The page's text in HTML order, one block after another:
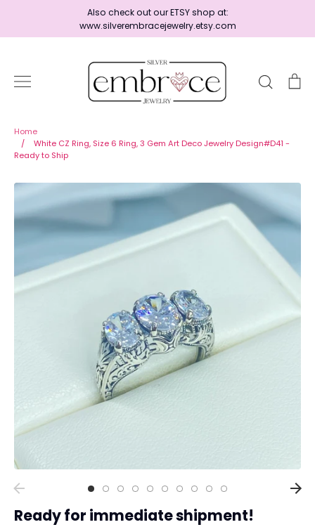
content
Also check out our ETSY shop at:
www.silverembracejewelry.etsy.com
Search
Home
Ready to Ship - Save 15%
Rings
Earrings
Pendant/Necklaces
Bracelets
Full Jewelry Sets
Shop by Design Styles
Ready to Ship
Home
/
White CZ Ring, Size 6 Ring, 3 Gem Art Deco Jewelry Design#D41 -
Ready to Ship
Ready for immediate shipment!